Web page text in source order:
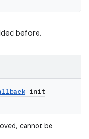
before.
init
cannot be